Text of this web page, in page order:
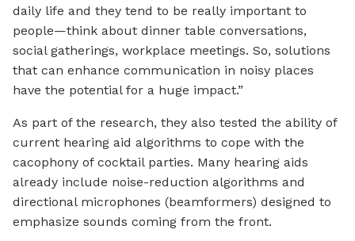
daily life and they tend to be really important to
people—think about dinner table conversations,
social gatherings, workplace meetings. So, solutions
that can enhance communication in noisy places
have the potential for a huge impact.”
As part of the research, they also tested the ability of
current hearing aid algorithms to cope with the
cacophony of cocktail parties. Many hearing aids
already include noise-reduction algorithms and
directional microphones (beamformers) designed to
emphasize sounds coming from the front.